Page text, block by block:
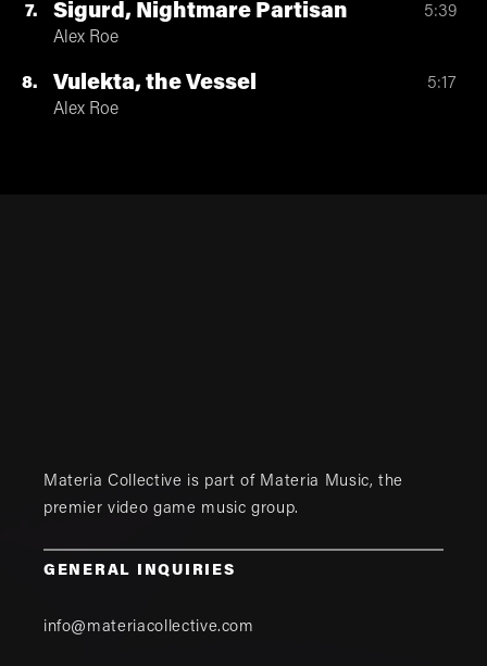
7 Sigurd, Nightmare Partisan
Alex Roe
5:39
8 Vulekta, the Vessel
Alex Roe
5:17
Materia Collective is part of Materia Music, the
premier video game music group.
GENERAL INQUIRIES
info@materiacollective.com